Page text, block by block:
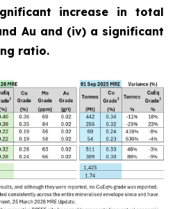
increase in total
Au and (iv) a significant
ratio.